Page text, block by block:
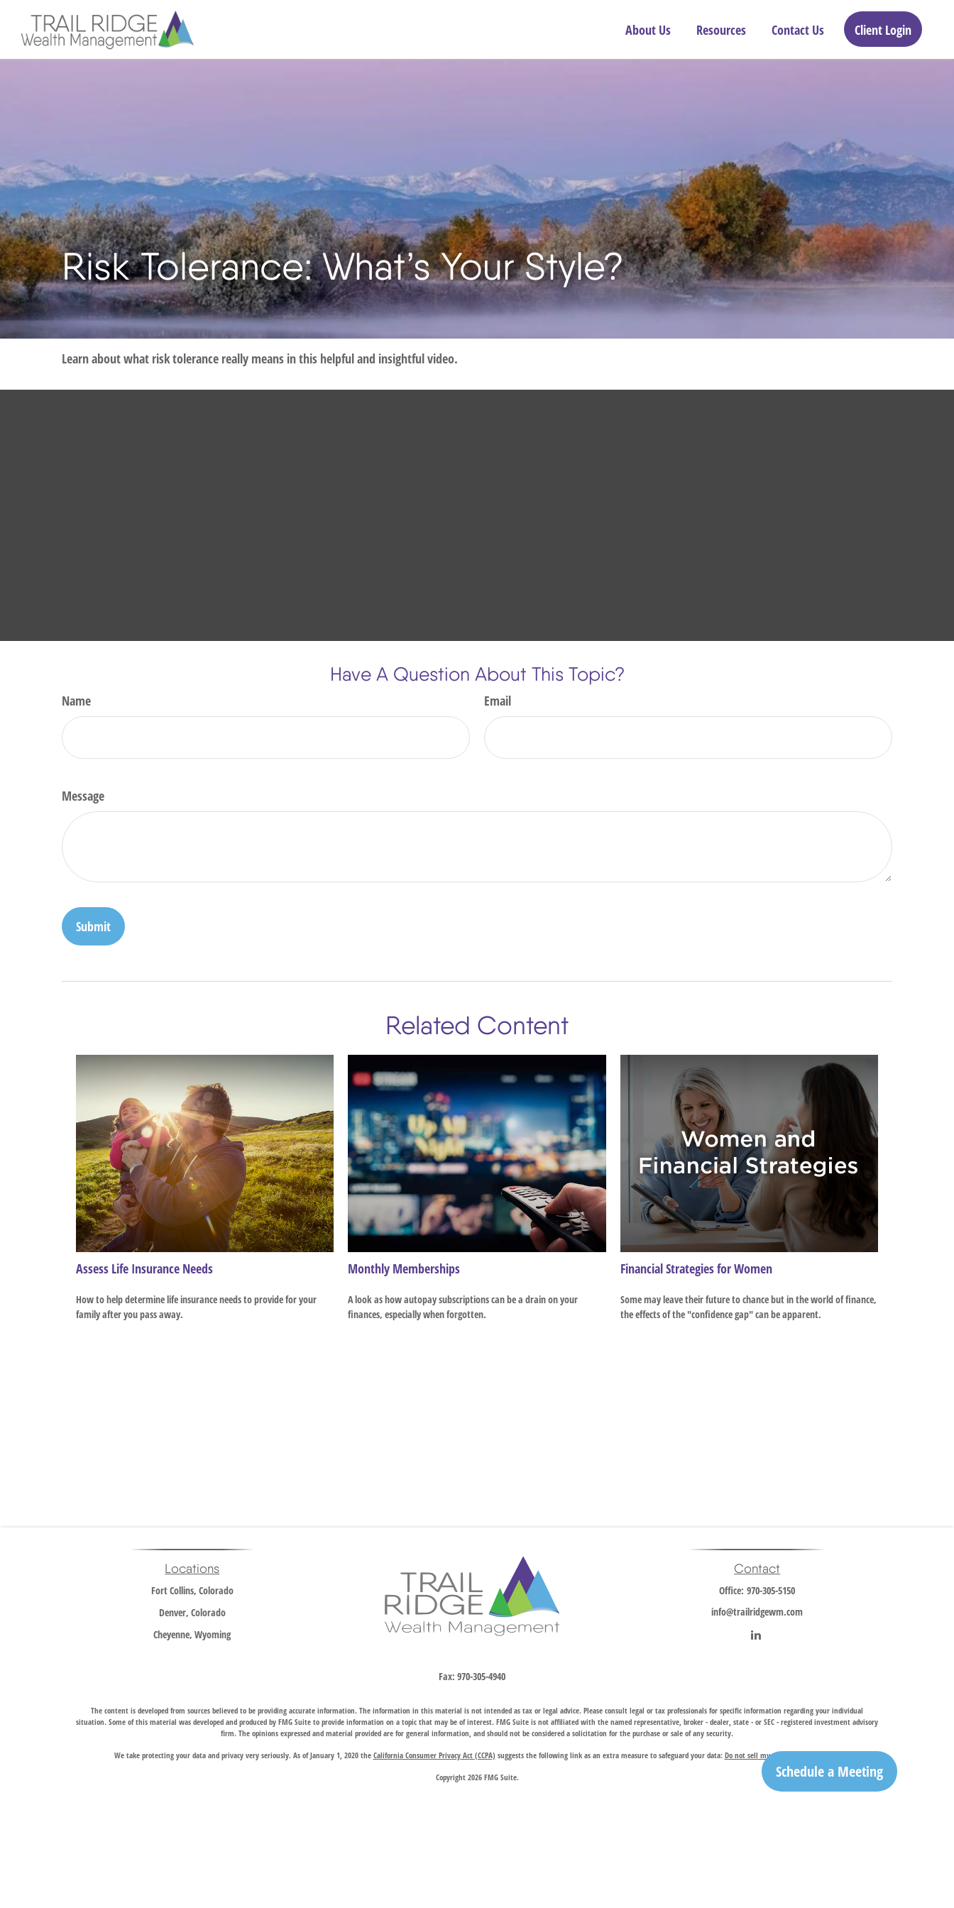
About Us Resources Contact Us Client Login
Schedule a Meeting
Risk Tolerance: What’s Your Style?
Learn about what risk tolerance really means in this helpful and insightful video.
Have A Question About This Topic?
Name Email
Message
Related Content
Assess Life Insurance Needs
How to help determine life insurance needs to provide for your
family after you pass away.
Monthly Memberships
A look as how autopay subscriptions can be a drain on your
finances, especially when forgotten.
Financial Strategies for Women
Some may leave their future to chance but in the world of finance,
the effects of the "confidence gap" can be apparent.
Locations
Fort Collins, Colorado
Denver, Colorado
Cheyenne, Wyoming
Fax:970-305-4940
Contact
Office:970-305-5150
info@trailridgewm.com
The content is developed from sources believed to be providing accurate information. The information in this material is not intended as tax or legal advice. Please consult legal or tax professionals for specific information regarding your individual
situation. Some of this material was developed and produced by FMG Suite to provide information on a topic that may be of interest. FMG Suite is not affiliated with the named representative, broker - dealer, state - or SEC - registered investment advisory
firm. The opinions expressed and material provided are for general information, and should not be considered a solicitation for the purchase or sale of any security.
We take protecting your data and privacy very seriously. As of January 1, 2020 the California Consumer Privacy Act (CCPA) suggests the following link as an extra measure to safeguard your data: Do not sell my personal information.
Copyright 2026 FMG Suite.